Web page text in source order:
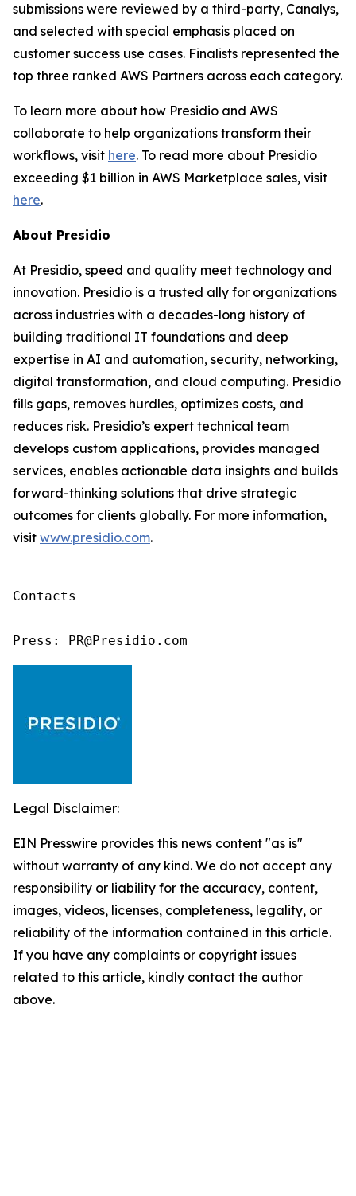
submissions were reviewed by a third-party, Canalys,
and selected with special emphasis placed on
customer success use cases. Finalists represented the
top three ranked AWS Partners across each category.
To learn more about how Presidio and AWS
collaborate to help organizations transform their
workflows, visit here. To read more about Presidio
exceeding $1 billion in AWS Marketplace sales, visit
here.
About Presidio
At Presidio, speed and quality meet technology and
innovation. Presidio is a trusted ally for organizations
across industries with a decades-long history of
building traditional IT foundations and deep
expertise in AI and automation, security, networking,
digital transformation, and cloud computing. Presidio
fills gaps, removes hurdles, optimizes costs, and
reduces risk. Presidio’s expert technical team
develops custom applications, provides managed
services, enables actionable data insights and builds
forward-thinking solutions that drive strategic
outcomes for clients globally. For more information,
visit www.presidio.com.
Contacts
Press: PR@Presidio.com
Legal Disclaimer:
EIN Presswire provides this news content "as is"
without warranty of any kind. We do not accept any
responsibility or liability for the accuracy, content,
images, videos, licenses, completeness, legality, or
reliability of the information contained in this article.
If you have any complaints or copyright issues
related to this article, kindly contact the author
above.